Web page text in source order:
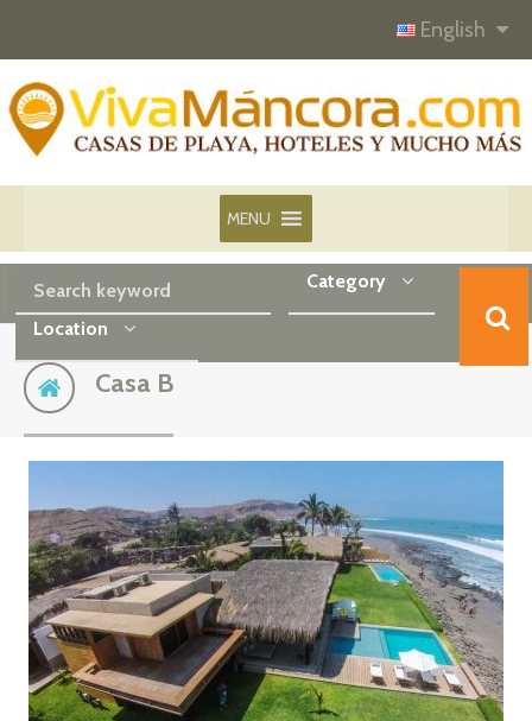
English
MENU
Category
Location
Casa B